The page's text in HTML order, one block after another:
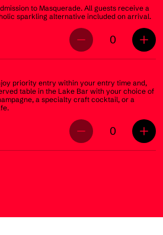
to Masquerade. All guests receive a
sparkling alternative included on arrival.
0
priority entry within your entry time and,
table in the Lake Bar with your choice of
a specialty craft cocktail, or a
0